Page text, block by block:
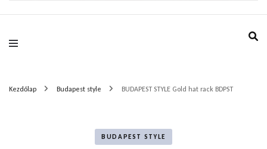
HatMania.hu BDPST
Kezdőlap Budapest style BUDAPEST STYLE Gold hat rack BDPST
BUDAPEST STYLE